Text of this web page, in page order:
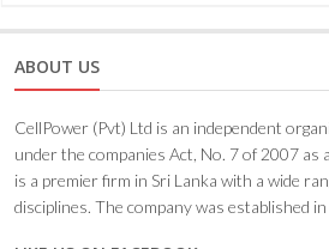
ABOUT US
CellPower (Pvt) Ltd is an independent
under the companies Act, No. 7 of 2007 as
is a premier firm in Sri Lanka with a wide
disciplines. The company was established